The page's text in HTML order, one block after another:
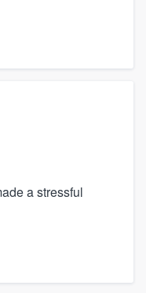
a stressful